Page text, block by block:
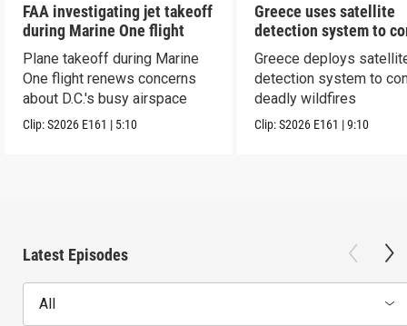
FAA investigating jet takeoff
during Marine One flight
Plane takeoff during Marine
One flight renews concerns
about D.C.'s busy airspace
Clip:S2026 E161 | 5:10
Greece uses satellite
detection system to
wildfires
Greece deploys
detection system to
deadly wildfires
Clip:S2026 E161 |9:10
Latest Episodes
All